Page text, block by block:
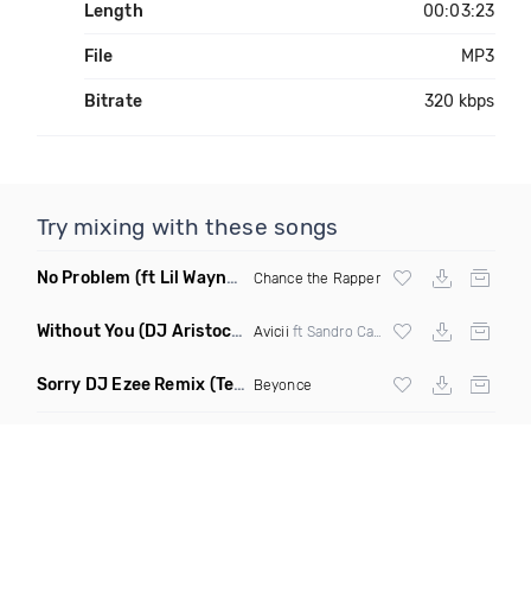
Length 00:03:23
File MP3
Bitrate 320 kbps
Try mixing with these songs
No Problem (ft Lil Wayne & 2 Chainz) Chance the Rapper
Without You (DJ Aristocat & Sleeper Remix) Avicii ft Sandro Cavazza
Sorry DJ Ezee Remix (Tems Higher Instrumental) Beyonce